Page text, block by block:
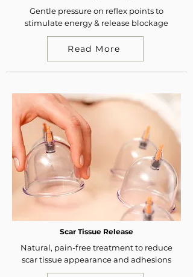
Gentle pressure on reflex points to
stimulate energy & release blockage
Read More
Scar Tissue Release
Natural, pain-free treatment to reduce
scar tissue appearance and adhesions